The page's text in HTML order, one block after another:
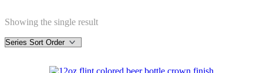
Showing the single result